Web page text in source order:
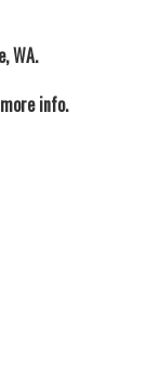
WA.
info.